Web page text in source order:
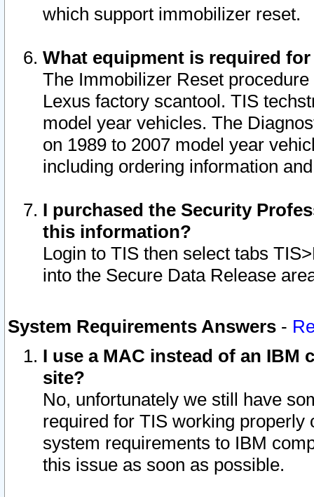
which support immobilizer reset.
What equipment is required
The Immobilizer Reset
Lexus factory scantool. TIS
model year vehicles. The
on 1989 to 2007 model year
including ordering information
I purchased the Security
this information?
Login to TIS then select tabs
into the Secure Data Release
System Requirements Answers -
I use a MAC instead of an IBM
site?
No, unfortunately we still have
required for TIS working
system requirements to IBM
this issue as soon as possible.